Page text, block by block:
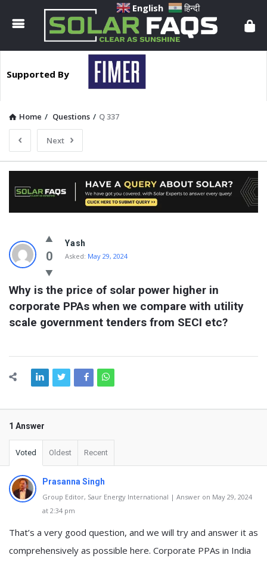
Solar
Faqs
Supported By
Home / Questions / Q 337
Next
Solar
Faqs
Latest
Questions
0
Yash
Asked: May 29, 2024
Why is the price of solar power higher in
corporate PPAs when we compare with utility
scale government tenders from SECI etc?
1 Answer
Voted Oldest Recent
Prasanna Singh
Group Editor, Saur Energy International | Answer on May 29, 2024
at 2:34 pm
That’s a very good question, and we will try and answer it as
comprehensively as possible here. Corporate PPAs in India
English हिन्दी